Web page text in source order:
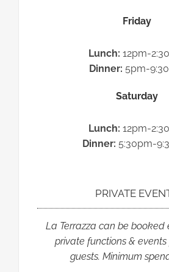
Friday
Lunch: 12pm-
Dinner: 5pm-
Saturday
Lunch: 12pm-
Dinner: 5:30pm-
PRIVATE
La Terrazza can be booked
private functions &
guests. Minimum